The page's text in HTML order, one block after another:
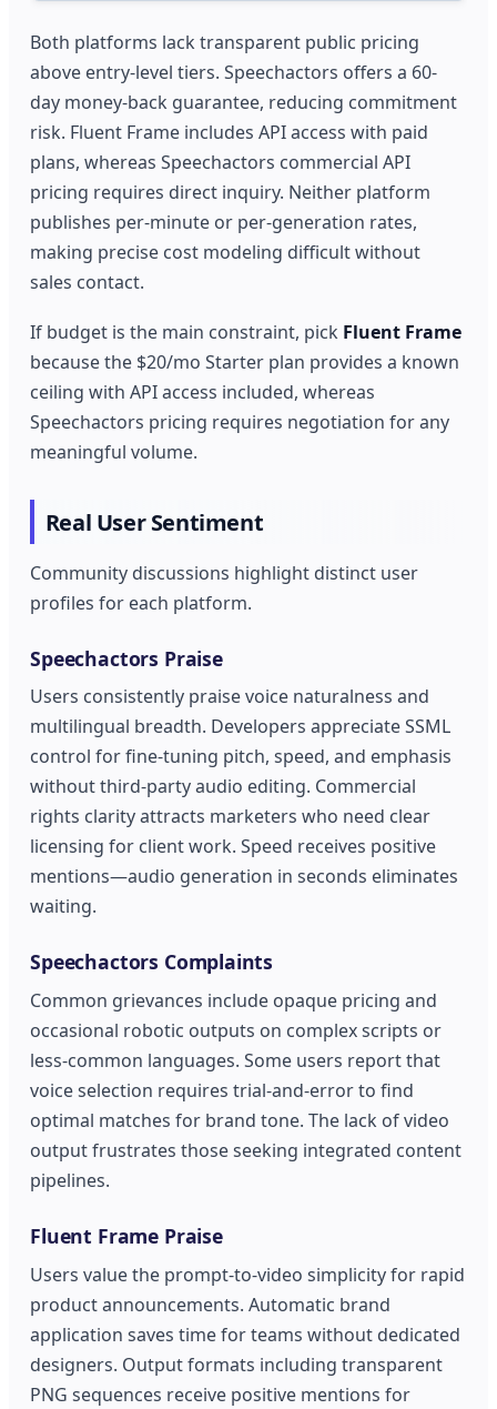
Both platforms lack transparent public pricing
above entry-level tiers. Speechactors offers a 60-
day money-back guarantee, reducing commitment
risk. Fluent Frame includes API access with paid
plans, whereas Speechactors commercial API
pricing requires direct inquiry. Neither platform
publishes per-minute or per-generation rates,
making precise cost modeling difficult without
sales contact.
If budget is the main constraint, pick Fluent Frame
because the $20/mo Starter plan provides a known
ceiling with API access included, whereas
Speechactors pricing requires negotiation for any
meaningful volume.
Real User Sentiment
Community discussions highlight distinct user
profiles for each platform.
Speechactors Praise
Users consistently praise voice naturalness and
multilingual breadth. Developers appreciate SSML
control for fine-tuning pitch, speed, and emphasis
without third-party audio editing. Commercial
rights clarity attracts marketers who need clear
licensing for client work. Speed receives positive
mentions—audio generation in seconds eliminates
waiting.
Speechactors Complaints
Common grievances include opaque pricing and
occasional robotic outputs on complex scripts or
less-common languages. Some users report that
voice selection requires trial-and-error to find
optimal matches for brand tone. The lack of video
output frustrates those seeking integrated content
pipelines.
Fluent Frame Praise
Users value the prompt-to-video simplicity for rapid
product announcements. Automatic brand
application saves time for teams without dedicated
designers. Output formats including transparent
PNG sequences receive positive mentions for